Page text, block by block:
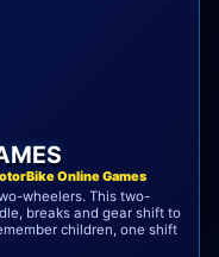
Online Games
wheelers. This two-
breaks and gear shift to
children, one shift